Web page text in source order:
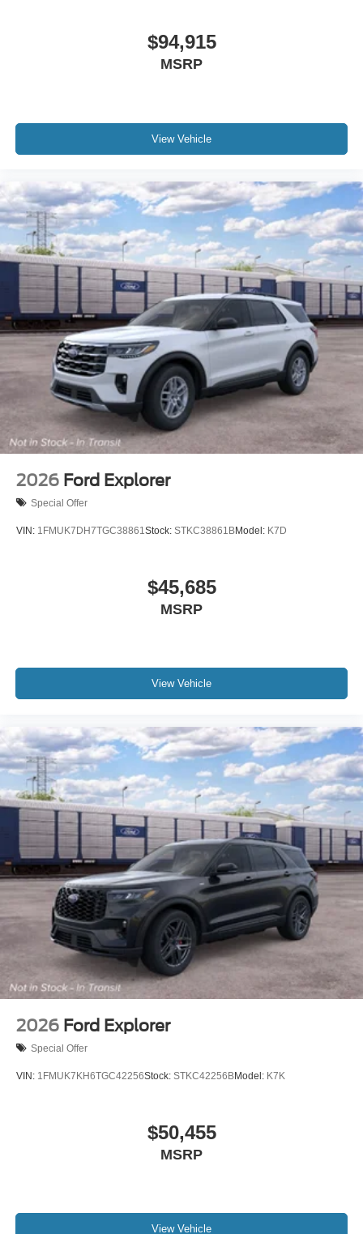
$94,915
MSRP
View Vehicle
2026 Ford Explorer
Special Offer
VIN: 1FMUK7DH7TGC38861Stock: STKC38861BModel: K7D
$45,685
MSRP
View Vehicle
2026 Ford Explorer
Special Offer
VIN: 1FMUK7KH6TGC42256Stock: STKC42256BModel: K7K
$50,455
MSRP
View Vehicle